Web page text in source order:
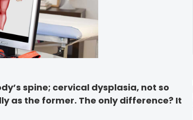
spine; cervical dysplasia, not so
as the former. The only difference? It